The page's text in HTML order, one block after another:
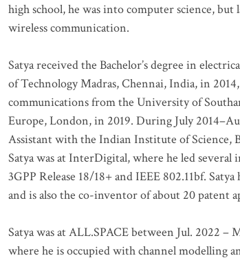
high school, he was into computer science,
wireless communication.
Satya received the Bachelor’s degree in
of Technology Madras, Chennai, India, in
communications from the University of
Europe, London, in 2019. During July
Assistant with the Indian Institute of Science,
Satya was at InterDigital, where he led
3GPP Release 18/18+ and IEEE 802.11bf.
and is also the co-inventor of about 20 patent
Satya was at ALL.SPACE between Jul. 2022 –
where he is occupied with channel modelling